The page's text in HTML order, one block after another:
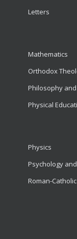
Letters
Mathematics
Orthodox
Philosophy
Physical
Physics
Psychology
Roman-